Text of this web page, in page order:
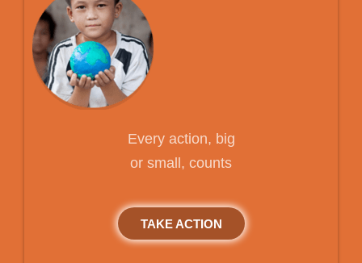
Every action, big
or small, counts
TAKE ACTION